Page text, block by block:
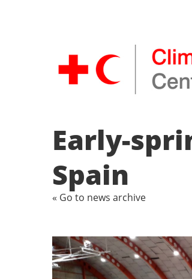
Early-
Spain
« Go to news archive